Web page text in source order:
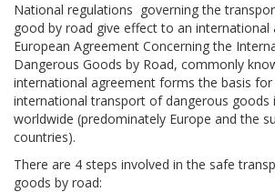
National regulations governing the
good by road give effect to an international
European Agreement Concerning the
Dangerous Goods by Road, commonly
international agreement forms the basis for
international transport of dangerous goods
worldwide (predominately Europe and the
countries).
There are 4 steps involved in the safe
goods by road: